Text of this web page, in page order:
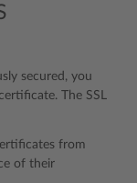
secured, you
The SSL
from
of their